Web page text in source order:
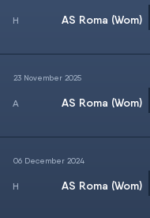
AS Roma (Wom)
23 November 2025
AS Roma (Wom)
06 December 2024
AS Roma (Wom)